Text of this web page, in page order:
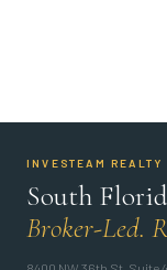
INVESTEAM REALTY
South
Broker-Led.